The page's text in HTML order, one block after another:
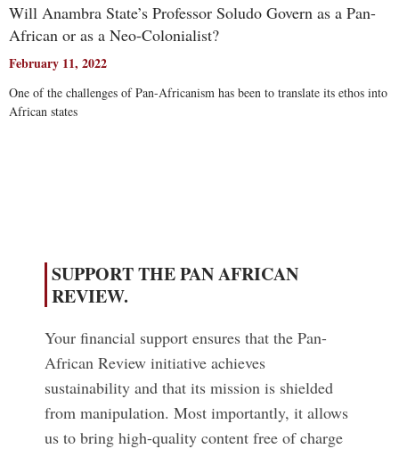
Will Anambra State’s Professor Soludo Govern as a Pan-
African or as a Neo-Colonialist?
February 11, 2022
One of the challenges of Pan-Africanism has been to translate its ethos into
African states
SUPPORT THE PAN AFRICAN
REVIEW.
Your financial support ensures that the Pan-
African Review initiative achieves
sustainability and that its mission is shielded
from manipulation. Most importantly, it allows
us to bring high-quality content free of charge